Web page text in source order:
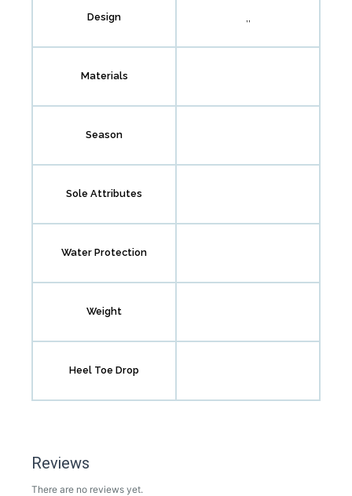
Design ,,
Materials
Season
Sole Attributes
Water Protection
Weight
Heel Toe Drop
Reviews
There are no reviews yet.